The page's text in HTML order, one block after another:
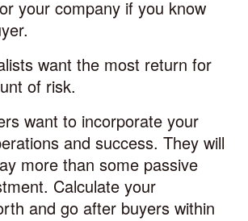
your company if you know
want the most return for
of risk.
want to incorporate your
and success. They will
more than some passive
Calculate your
and go after buyers within